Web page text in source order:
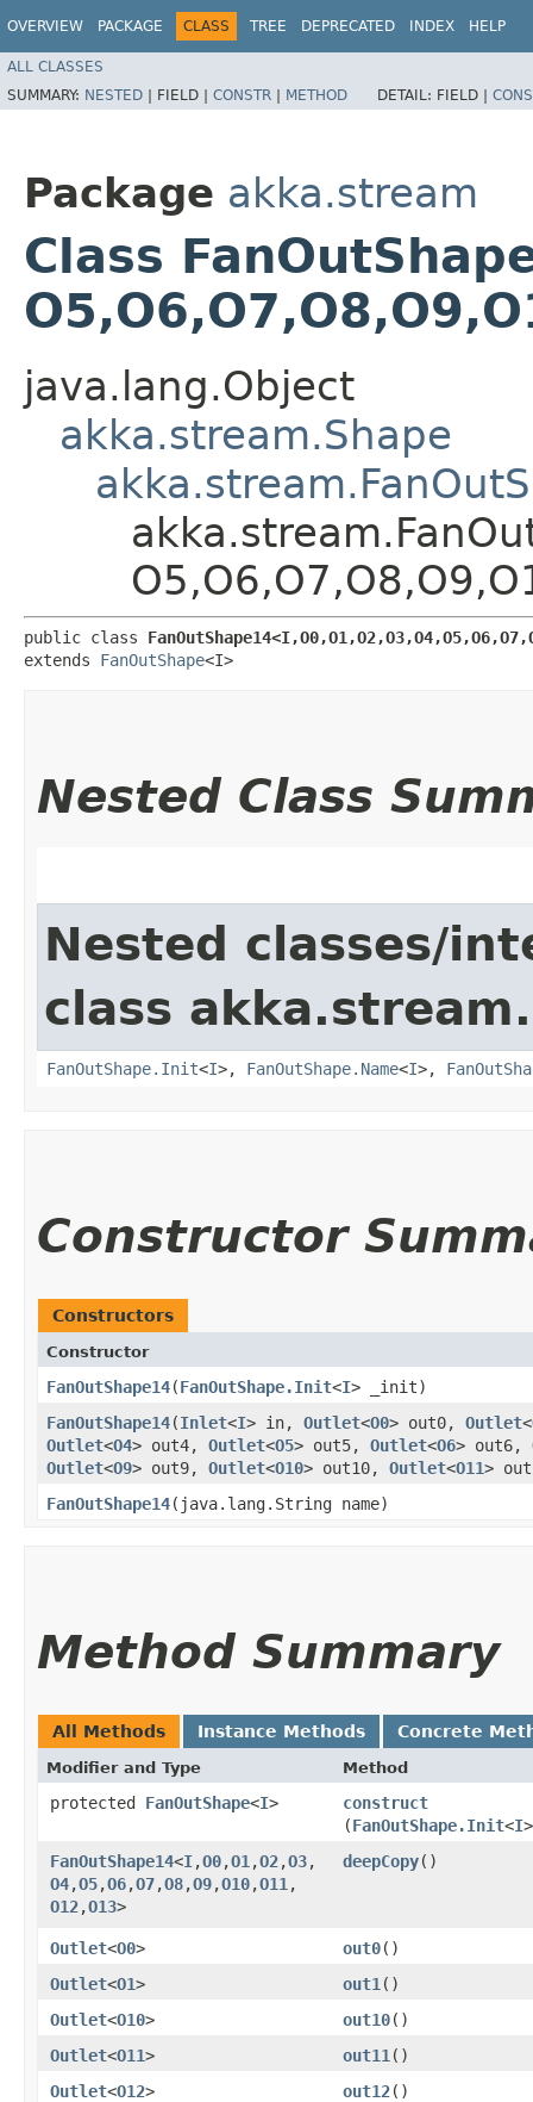
OVERVIEW PACKAGE CLASS TREE DEPRECATED INDEX HELP
ALL CLASSES
SUMMARY: NESTED | FIELD | CONSTR | METHOD DETAIL: FIELD |
Package akka.stream
Class
java.lang.Object
akka.stream.Shape
public class
extends FanOutShape<I>
Nested Class
Nested classes/
class akka.stream.
FanOutShape.Init<I>, FanOutShape.Name<I>,
Constructor
Constructors
Constructor
FanOutShape14​(FanOutShape.Init<I> _init)
FanOutShape14​(Inlet<I> in, Outlet<O0> out0, Outlet<
Outlet<O4> out4, Outlet<O5> out5, Outlet<O6> out6,
Outlet<O9> out9, Outlet<O10> out10, Outlet<O11>
FanOutShape14​(java.lang.String name)
Method Summary
All Methods Instance Methods Concrete
Modifier and Type Method
protected FanOutShape<I> construct
(FanOutShape.Init<I
FanOutShape14<I,​O0,​O1 ,​O2,​O3,​
O4,​O5,​O6,​O7,​O8,​O9,​O10,​O11 ,​
O12,​O13>
deepCopy()
Outlet<O0> out0()
Outlet<O1> out1 ()
Outlet<O10> out10()
Outlet<O11> out11 ()
Outlet<O12> out12()